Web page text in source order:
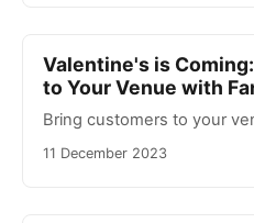
Valentine's is
to Your Venue with
Bring customers to your
11 December 2023